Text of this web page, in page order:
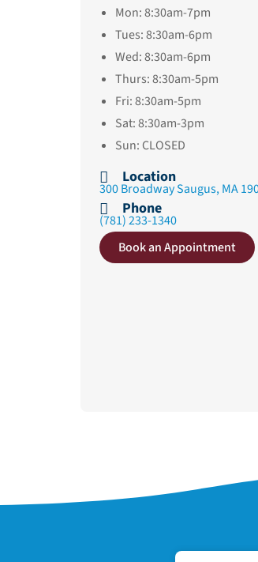
Mon: 8:30am-7pm
Tues: 8:30am-6pm
Wed: 8:30am-6pm
Thurs: 8:30am-5pm
Fri: 8:30am-5pm
Sat: 8:30am-3pm
Sun: CLOSED
Location
300 Broadway Saugus, MA
Phone
(781) 233-1340
Book an Appointment